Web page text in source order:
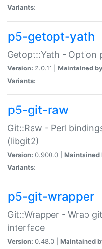
Variants:
p5-getopt-yath
Getopt::Yath - Option
Version: 2.0.11 | Maintained
Variants:
p5-git-raw
Git::Raw - Perl
(libgit2)
Version: 0.900.0 | Maintained
Variants:
p5-git-wrapper
Git::Wrapper - Wrap
interface
Version: 0.48.0 | Maintained